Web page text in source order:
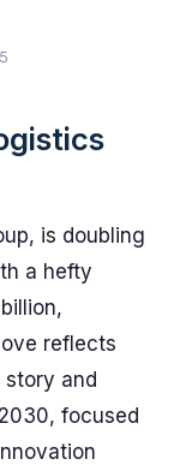
is doubling
a hefty
reflects
story and
focused